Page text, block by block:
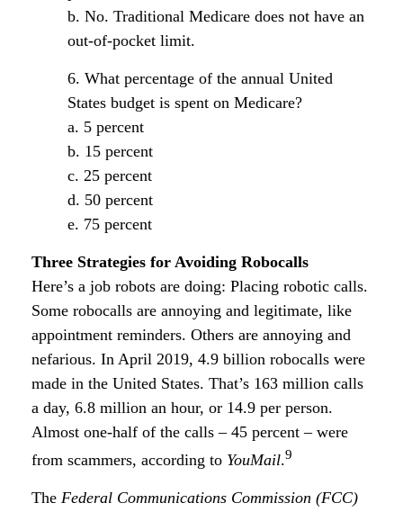
b. No. Traditional Medicare does not have an
out-of-pocket limit.
6. What percentage of the annual United
States budget is spent on Medicare?
a. 5 percent
b. 15 percent
c. 25 percent
d. 50 percent
e. 75 percent
Three Strategies for Avoiding Robocalls
Here’s a job robots are doing: Placing robotic calls.
Some robocalls are annoying and legitimate, like
appointment reminders. Others are annoying and
nefarious. In April 2019, 4.9 billion robocalls were
made in the United States. That’s 163 million calls
a day, 6.8 million an hour, or 14.9 per person.
Almost one-half of the calls – 45 percent – were
from scammers, according to YouMail.9
The Federal Communications Commission (FCC)